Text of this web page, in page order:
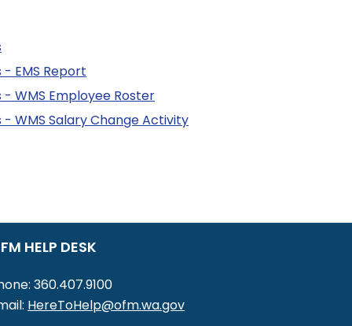
- EMS Report
- WMS Employee Roster
- WMS Salary Change Activity
HELP DESK
360.407.9100
HereToHelp@ofm.wa.gov